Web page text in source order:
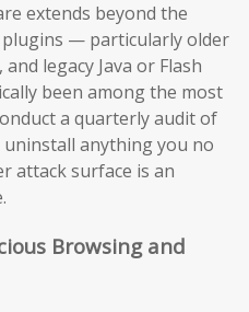
extends beyond the
— particularly older
legacy Java or Flash
been among the most
a quarterly audit of
anything you no
attack surface is an
Browsing and